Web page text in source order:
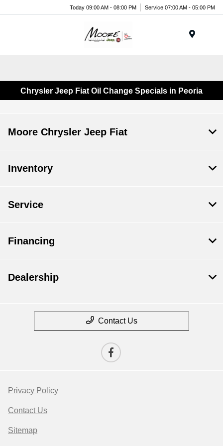
Today 09:00 AM - 08:00 PM Service 07:00 AM - 05:00 PM
Chrysler Jeep Fiat Oil Change Specials in Peoria
Moore Chrysler Jeep Fiat
Inventory
Service
Financing
Dealership
Contact Us
Privacy Policy
Contact Us
Sitemap